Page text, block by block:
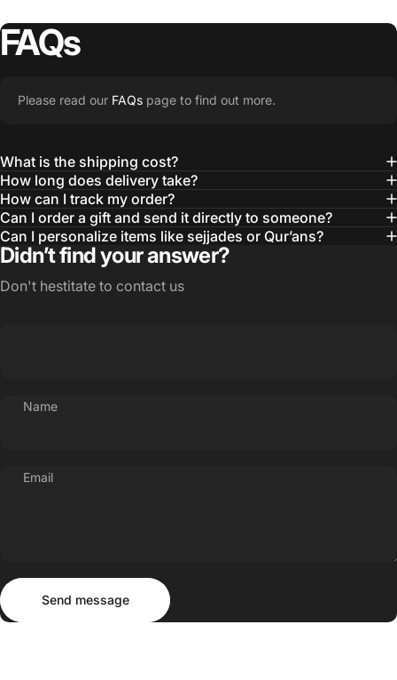
FAQs
Please read our FAQs page to find out more.
What is the shipping cost?
How long does delivery take?
How can I track my order?
Can I order a gift and send it directly to someone?
Can I personalize items like sejjades or Qur’ans?
Didn’t find your answer?
Don't hestitate to contact us
Name
Email
Send message
Send message